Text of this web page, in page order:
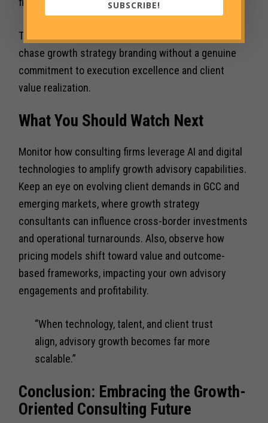
There is also the risk of commoditization if firms
chase growth strategy branding without a genuine
commitment to execution excellence and client
value realization.
What You Should Watch Next
Monitor how consulting firms leverage AI and digital
technologies to amplify growth advisory capabilities.
Keep an eye on evolving client demands in GCC and
emerging markets, where growth strategy
consultants can influence cross-border investments
and operational turnarounds. Also, observe how
pricing models shift toward value and outcome-
based frameworks, impacting your own advisory
engagements and profitability.
“When technology, talent, and client trust
align, advisory growth becomes far more
scalable.”
Conclusion: Embracing the Growth-
Oriented Consulting Future
SUBSCRIBE!